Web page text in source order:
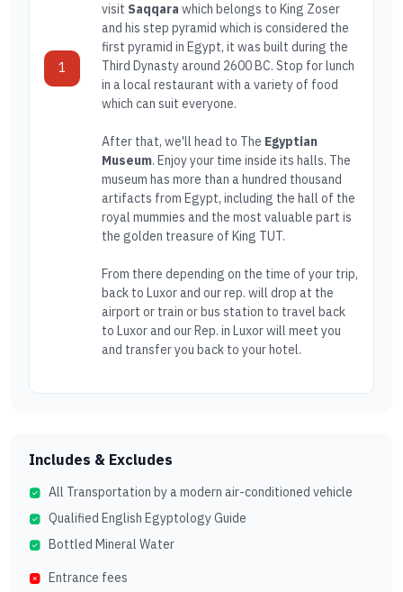
1
visit Saqqara which belongs to King Zoser
and his step pyramid which is considered the
first pyramid in Egypt, it was built during the
Third Dynasty around 2600 BC. Stop for lunch
in a local restaurant with a variety of food
which can suit everyone.
After that, we'll head to The Egyptian
Museum. Enjoy your time inside its halls. The
museum has more than a hundred thousand
artifacts from Egypt, including the hall of the
royal mummies and the most valuable part is
the golden treasure of King TUT.
From there depending on the time of your trip,
back to Luxor and our rep. will drop at the
airport or train or bus station to travel back
to Luxor and our Rep. in Luxor will meet you
and transfer you back to your hotel.
Includes & Excludes
All Transportation by a modern air-conditioned vehicle
Qualified English Egyptology Guide
Bottled Mineral Water
Entrance fees